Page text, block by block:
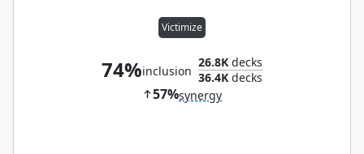
Victimize
74%inclusion
26.8K decks
36.4K decks
57%synergy